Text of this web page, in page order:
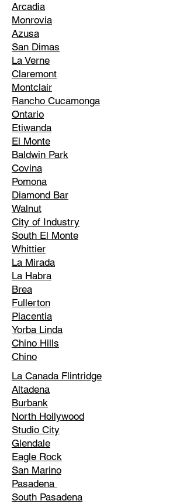
Arcadia
Monrovia
Azusa
San Dimas
La Verne
Claremont
Montclair
Rancho Cucamonga
Ontario
Etiwanda
El Monte
Baldwin Park
Covina
Pomona
Diamond Bar
Walnut
City of Industry
South El Monte
Whittier
La Mirada
La Habra
Brea
Fullerton
Placentia
Yorba Linda
Chino Hills
Chino
La Canada Flintridge
Altadena
Burbank
North Hollywood
Studio City
Glendale
Eagle Rock
San Marino
Pasadena
South Pasadena